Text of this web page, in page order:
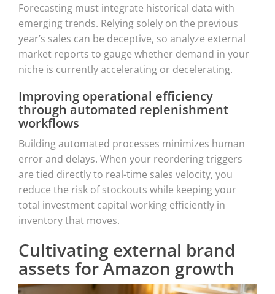
Forecasting must integrate historical data with
emerging trends. Relying solely on the previous
year’s sales can be deceptive, so analyze external
market reports to gauge whether demand in your
niche is currently accelerating or decelerating.
Improving operational efficiency
through automated replenishment
workflows
Building automated processes minimizes human
error and delays. When your reordering triggers
are tied directly to real-time sales velocity, you
reduce the risk of stockouts while keeping your
total investment capital working efficiently in
inventory that moves.
Cultivating external brand
assets for Amazon growth